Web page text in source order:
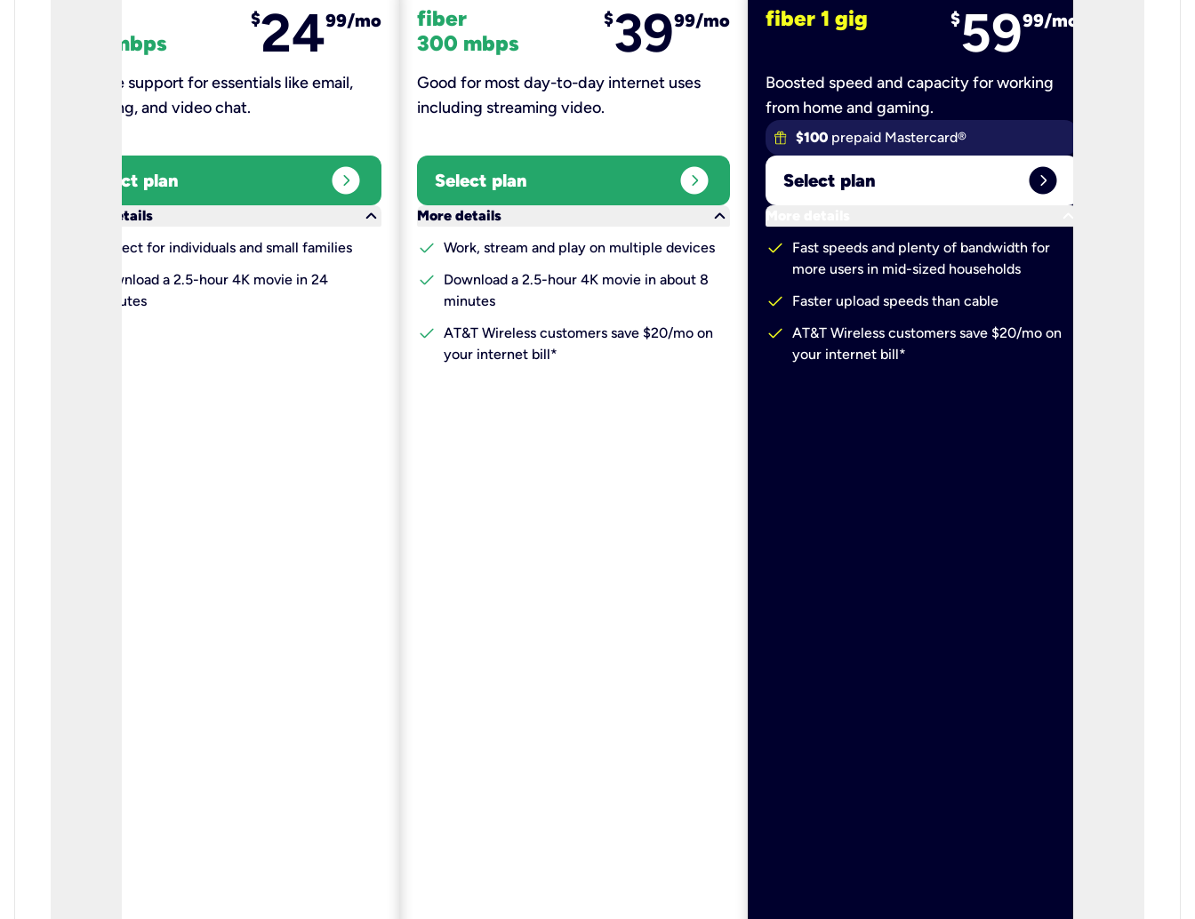
100 mbps
$2499/mo
Reliable support for essentials like email,
browsing, and video chat.​
Select plan expand_circle_right
More details
keyboard_arrow_down
Perfect for individuals and small families
Download a 2.5-hour 4K movie in 24
minutes
fiber
300 mbps
$3999/mo
Good for most day-to-day internet uses
including streaming video.
Select plan expand_circle_right
More details
keyboard_arrow_down
check Work, stream and play on multiple devices
check
Download a 2.5-hour 4K movie in about 8
minutes
check AT&T Wireless customers save $20/mo on
your internet bill*
fiber 1 gig $5999/mo
Boosted speed and capacity for working
from home and gaming.
$100 prepaid Mastercard®
Select plan expand_circle_right
More details
check
Fast speeds and plenty of bandwidth for
more users in mid-sized households
check Faster upload speeds than cable
check AT&T Wireless customers save $20/mo on
your internet bill*